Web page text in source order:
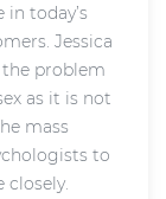
today’s
Jessica
problem
as it is not
mass
to